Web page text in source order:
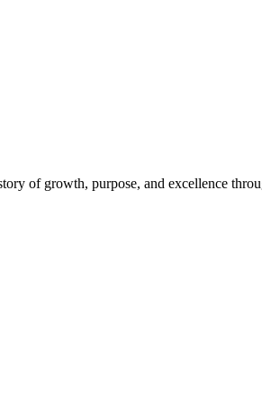
of growth, purpose, and excellence